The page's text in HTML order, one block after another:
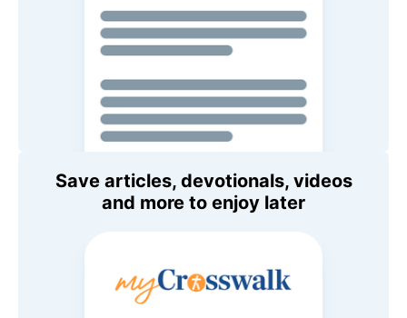
Save articles, devotionals, videos
and more to enjoy later